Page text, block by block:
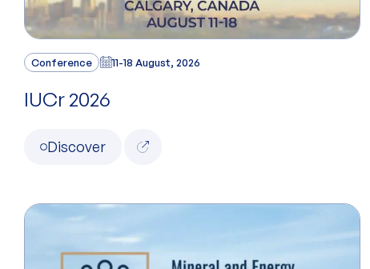
Conference 11-18 August, 2026
IUCr 2026
Discover